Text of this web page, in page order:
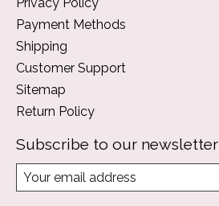
Privacy Policy
Payment Methods
Shipping
Customer Support
Sitemap
Return Policy
Subscribe to our newsletter